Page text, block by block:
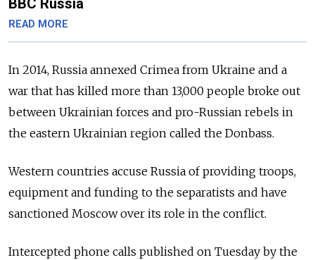
BBC Russia
READ MORE
In 2014, Russia annexed Crimea from Ukraine and a
war that has killed more than 13,000 people broke out
between Ukrainian forces and pro-Russian rebels in
the eastern Ukrainian region called the Donbass.
Western countries accuse Russia of providing troops,
equipment and funding to the separatists and have
sanctioned Moscow over its role in the conflict.
Intercepted phone calls published on Tuesday by the